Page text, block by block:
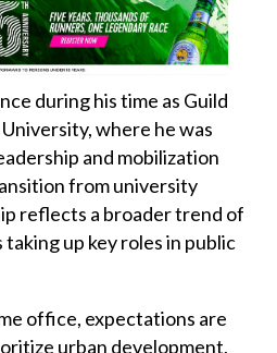
during his time as Guild
where he was
and mobilization
from university
reflects a broader trend of
up key roles in public
office, expectations are
urban development,